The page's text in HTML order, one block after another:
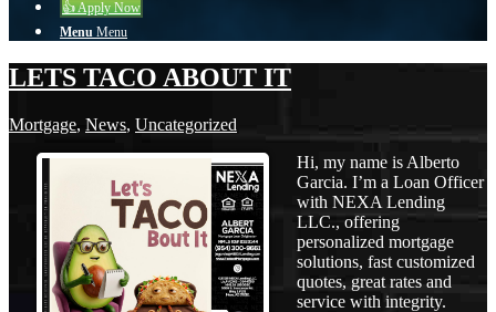
👍 Apply Now
Menu Menu
LETS TACO ABOUT IT
Mortgage, News, Uncategorized
Hi, my name is Alberto
Garcia. I’m a Loan Officer
with NEXA Lending
LLC., offering
personalized mortgage
solutions, fast customized
quotes, great rates and
service with integrity.